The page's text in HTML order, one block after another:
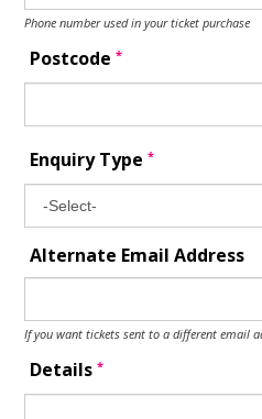
Phone number used in your ticket purchase
Postcode*
Enquiry Type*
Alternate Email Address
If you want tickets sent to a different email
Details*